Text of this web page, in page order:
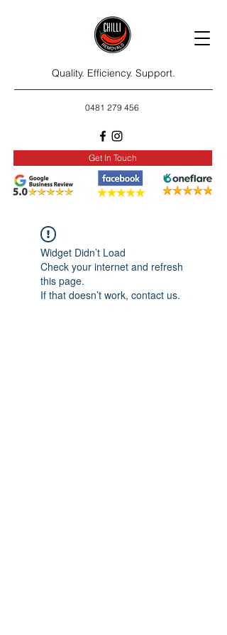
Quality. Efficiency. Support.
0481 279 456
Get In Touch
Widget Didn’t Load
Check your internet and refresh
this page.
If that doesn’t work, contact us.